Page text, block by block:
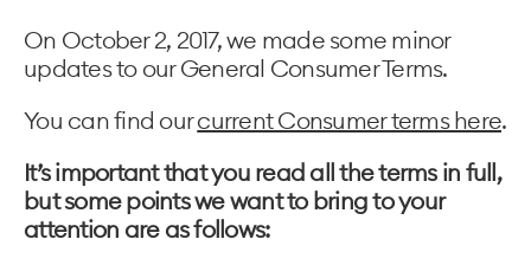
On October 2, 2017, we made some minor
updates to our General Consumer Terms.
You can find ourcurrent Consumer terms here.
It’s important that you read all the terms in full,
but some points we want to bring to your
attention are as follows: